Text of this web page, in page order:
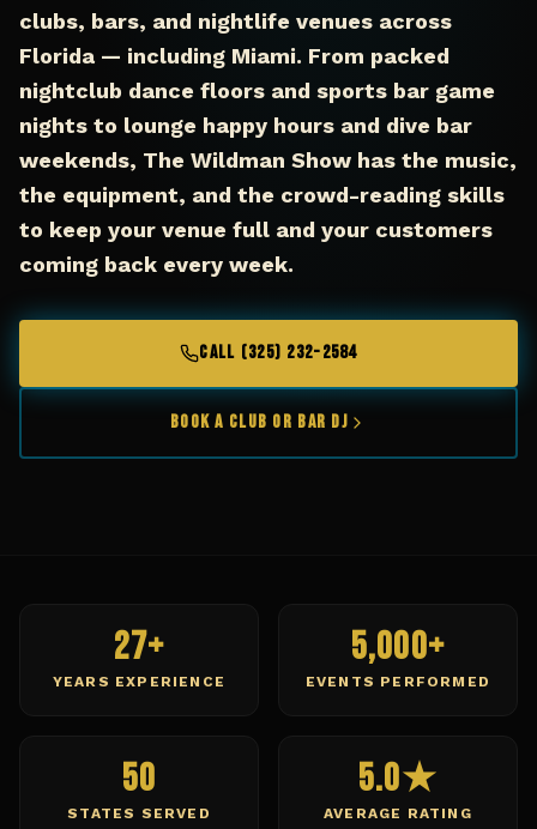
clubs, bars, and nightlife venues across
Florida — including Miami. From packed
nightclub dance floors and sports bar game
nights to lounge happy hours and dive bar
weekends, The Wildman Show has the music,
the equipment, and the crowd-reading skills
to keep your venue full and your customers
coming back every week.
CALL (325) 232-2584
Book a Club or Bar DJ
27+
YEARS EXPERIENCE
5,000+
EVENTS PERFORMED
50
STATES SERVED
5.0★
AVERAGE RATING